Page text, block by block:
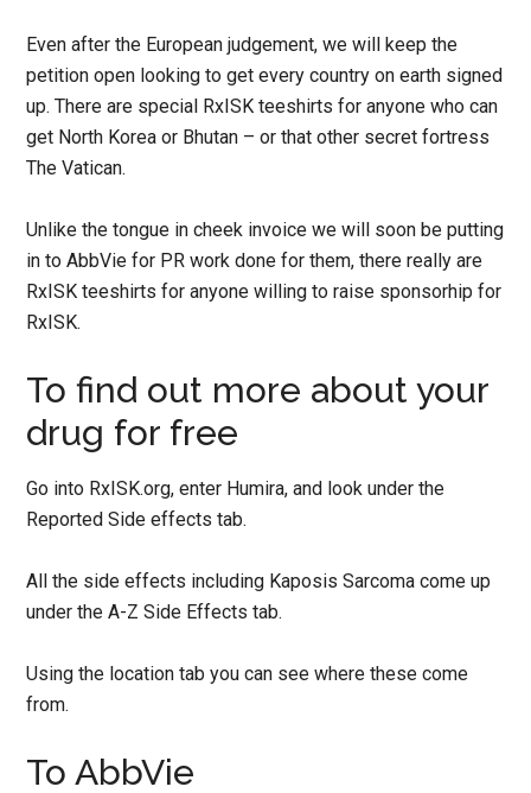
Even after the European judgement, we will keep the
petition open looking to get every country on earth signed
up. There are special RxISK teeshirts for anyone who can
get North Korea or Bhutan – or that other secret fortress
The Vatican.
Unlike the tongue in cheek invoice we will soon be putting
in to AbbVie for PR work done for them, there really are
RxISK teeshirts for anyone willing to raise sponsorhip for
RxISK.
To find out more about your
drug for free
Go into RxISK.org, enter Humira, and look under the
Reported Side effects tab.
All the side effects including Kaposis Sarcoma come up
under the A-Z Side Effects tab.
Using the location tab you can see where these come
from.
To AbbVie